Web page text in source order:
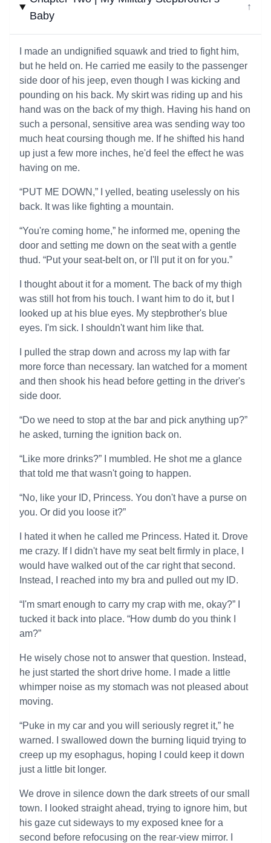
Baby
↓
I made an undignified squawk and tried to fight him,
but he held on. He carried me easily to the passenger
side door of his jeep, even though I was kicking and
pounding on his back. My skirt was riding up and his
hand was on the back of my thigh. Having his hand on
such a personal, sensitive area was sending way too
much heat coursing though me. If he shifted his hand
up just a few more inches, he'd feel the effect he was
having on me.
“PUT ME DOWN,” I yelled, beating uselessly on his
back. It was like fighting a mountain.
“You're coming home,” he informed me, opening the
door and setting me down on the seat with a gentle
thud. “Put your seat-belt on, or I'll put it on for you.”
I thought about it for a moment. The back of my thigh
was still hot from his touch. I want him to do it, but I
looked up at his blue eyes. My stepbrother's blue
eyes. I'm sick. I shouldn't want him like that.
I pulled the strap down and across my lap with far
more force than necessary. Ian watched for a moment
and then shook his head before getting in the driver's
side door.
“Do we need to stop at the bar and pick anything up?”
he asked, turning the ignition back on.
“Like more drinks?” I mumbled. He shot me a glance
that told me that wasn't going to happen.
“No, like your ID, Princess. You don't have a purse on
you. Or did you loose it?”
I hated it when he called me Princess. Hated it. Drove
me crazy. If I didn't have my seat belt firmly in place, I
would have walked out of the car right that second.
Instead, I reached into my bra and pulled out my ID.
“I'm smart enough to carry my crap with me, okay?” I
tucked it back into place. “How dumb do you think I
am?”
He wisely chose not to answer that question. Instead,
he just started the short drive home. I made a little
whimper noise as my stomach was not pleased about
moving.
“Puke in my car and you will seriously regret it,” he
warned. I swallowed down the burning liquid trying to
creep up my esophagus, hoping I could keep it down
just a little bit longer.
We drove in silence down the dark streets of our small
town. I looked straight ahead, trying to ignore him, but
his gaze cut sideways to my exposed knee for a
second before refocusing on the rear-view mirror. I